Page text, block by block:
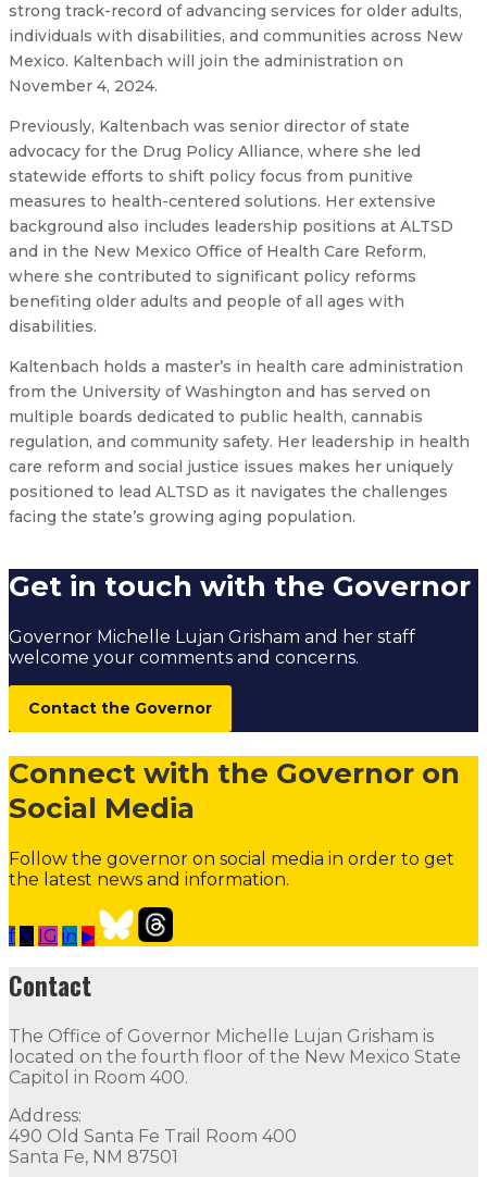
strong track-record of advancing services for older adults,
individuals with disabilities, and communities across New
Mexico. Kaltenbach will join the administration on
November 4, 2024.
Previously, Kaltenbach was senior director of state
advocacy for the Drug Policy Alliance, where she led
statewide efforts to shift policy focus from punitive
measures to health-centered solutions. Her extensive
background also includes leadership positions at ALTSD
and in the New Mexico Office of Health Care Reform,
where she contributed to significant policy reforms
benefiting older adults and people of all ages with
disabilities.
Kaltenbach holds a master’s in health care administration
from the University of Washington and has served on
multiple boards dedicated to public health, cannabis
regulation, and community safety. Her leadership in health
care reform and social justice issues makes her uniquely
positioned to lead ALTSD as it navigates the challenges
facing the state’s growing aging population.
Get in touch with the Governor
Governor Michelle Lujan Grisham and her staff
welcome your comments and concerns.
Contact the Governor
Connect with the Governor on
Social Media
Follow the governor on social media in order to get
the latest news and information.
f 𝕏 IG in ▶
Contact
The Office of Governor Michelle Lujan Grisham is
Quick Links
Open Positions Boards and Commissions
Contact
The Office of Governor Michelle Lujan Grisham is
located on the fourth floor of the New Mexico State
Capitol in Room 400.
Address:
490 Old Santa Fe Trail Room 400
Santa Fe, NM 87501